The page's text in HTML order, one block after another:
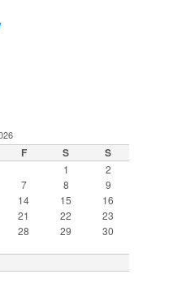
F S S
1
2
7 8
9
14 15
16
21 22
23
28 29
30